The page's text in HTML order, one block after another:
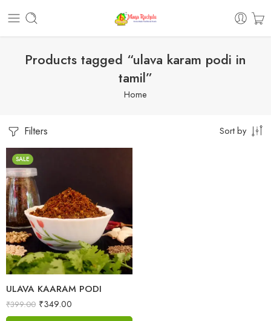
Products tagged “ulava karam podi in
tamil”
Home
Filters Sort by
SALE
ULAVA KAARAM PODI
₹399.00 ₹349.00
1 Kilo Gram
250 Grams
500 Grams